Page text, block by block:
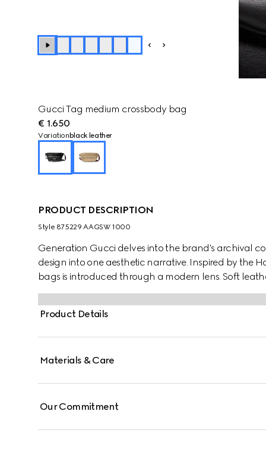
Gucci Tag medium crossbody bag
€ 1.650
Variation black leather
PRODUCT DESCRIPTION
Style ‎875229 AAGSW 1000
Generation Gucci delves into the brand's archival
design into one aesthetic narrative. Inspired by the
bags is introduced through a modern lens. Soft
embellished with a logo plaque.
Product Details
Materials & Care
Our Commitment